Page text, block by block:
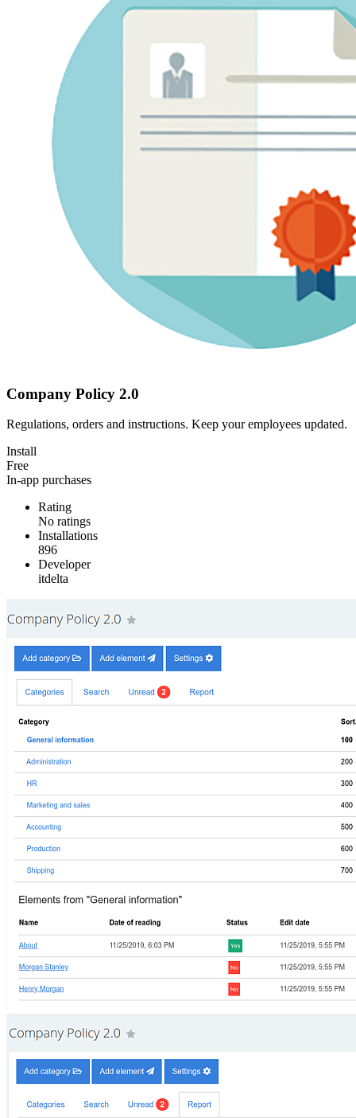
Company Policy 2.0
Regulations, orders and instructions. Keep your employees updated.
Install
Free
In-app purchases
Rating
No ratings
Installations
896
Developer
itdelta